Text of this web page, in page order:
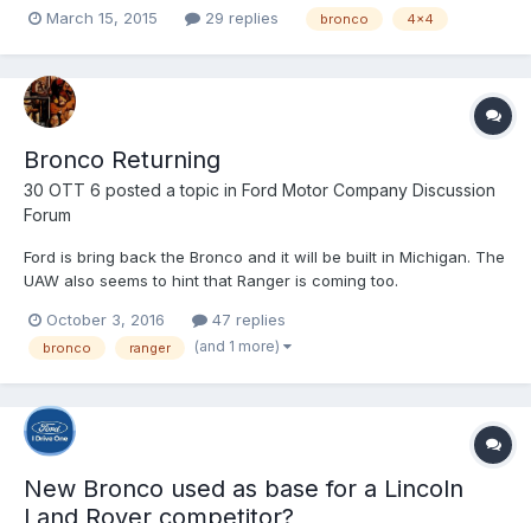
see which I think Ford is lacking. I think a lot of us will say that
March 15, 2015 29 replies bronco 4x4
Bronco Returning
30 OTT 6 posted a topic in Ford Motor Company Discussion
Forum
Ford is bring back the Bronco and it will be built in Michigan. The
UAW also seems to hint that Ranger is coming too.
michigan-america-official/
October 3, 2016 47 replies
bronco ranger (and 1 more)
New Bronco used as base for a Lincoln